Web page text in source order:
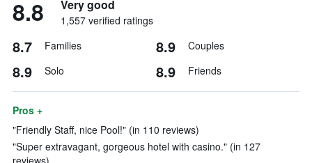
8.8 Very good
1,557 verified ratings
8.7 Families 8.9 Couples
8.9 Solo 8.9 Friends
Pros +
"Friendly Staff, nice Pool!" (in 110 reviews)
"Super extravagant, gorgeous hotel with casino." (in 127
reviews)